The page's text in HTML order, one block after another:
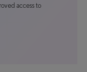
access to